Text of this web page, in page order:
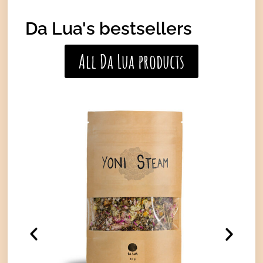
Da Lua's bestsellers
All Da Lua products